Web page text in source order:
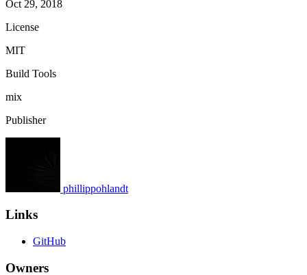
Oct 29, 2018
License
MIT
Build Tools
mix
Publisher
phillippohlandt
Links
GitHub
Owners